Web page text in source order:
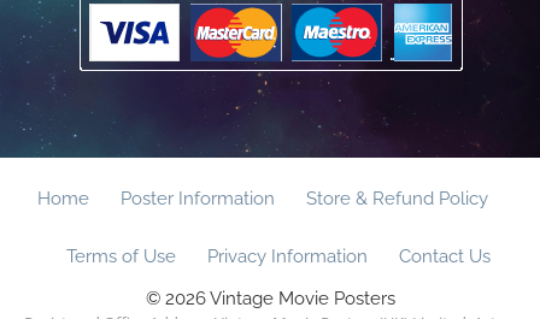
Home Poster Information Store & Refund Policy
Terms of Use Privacy Information
Contact Us
© 2026 Vintage Movie Posters